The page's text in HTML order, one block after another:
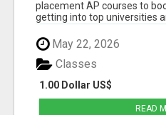
placement AP courses to
getting into top universities
May 22, 2026
1.00 Dollar US$
Classes
READ